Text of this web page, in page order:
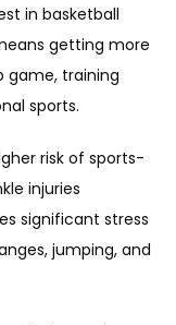
in basketball
getting more
game, training
sports.
risk of sports-
injuries
significant stress
jumping, and